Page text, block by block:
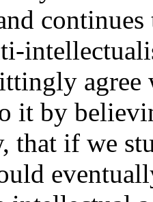
it by
that if we